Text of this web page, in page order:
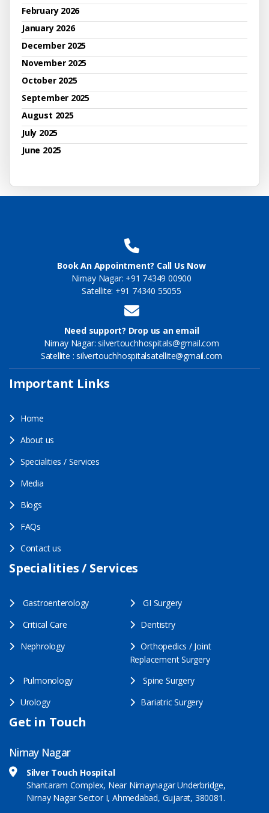
February 2026
January 2026
December 2025
November 2025
October 2025
September 2025
August 2025
July 2025
June 2025
Book An Appointment? Call Us Now
Nirnay Nagar: +91 74349 00900
Satellite: +91 74340 55055
Need support? Drop us an email
Nirnay Nagar: silvertouchhospitals@gmail.com
Satellite : silvertouchhospitalsatellite@gmail.com
Important Links
Home
About us
Specialities / Services
Media
Blogs
FAQs
Contact us
Specialities / Services
Gastroenterology
GI Surgery
Critical Care
Dentistry
Nephrology
Orthopedics / Joint
Replacement Surgery
Pulmonology
Spine Surgery
Urology
Bariatric Surgery
Get in Touch
Nirnay Nagar
Silver Touch Hospital
Shantaram Complex, Near Nirnaynagar Underbridge,
Nirnay Nagar Sector I, Ahmedabad, Gujarat, 380081.